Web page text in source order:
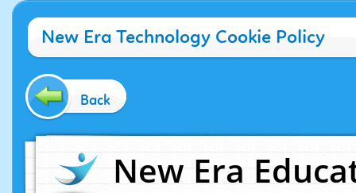
New Era Technology Cookie Policy
Back
New Era